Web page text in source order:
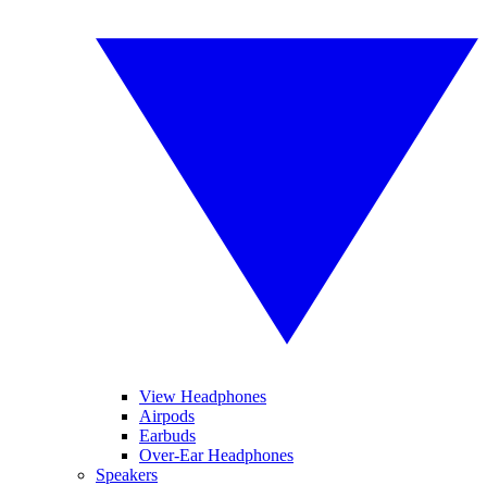
View Headphones
Airpods
Earbuds
Over-Ear Headphones
Speakers